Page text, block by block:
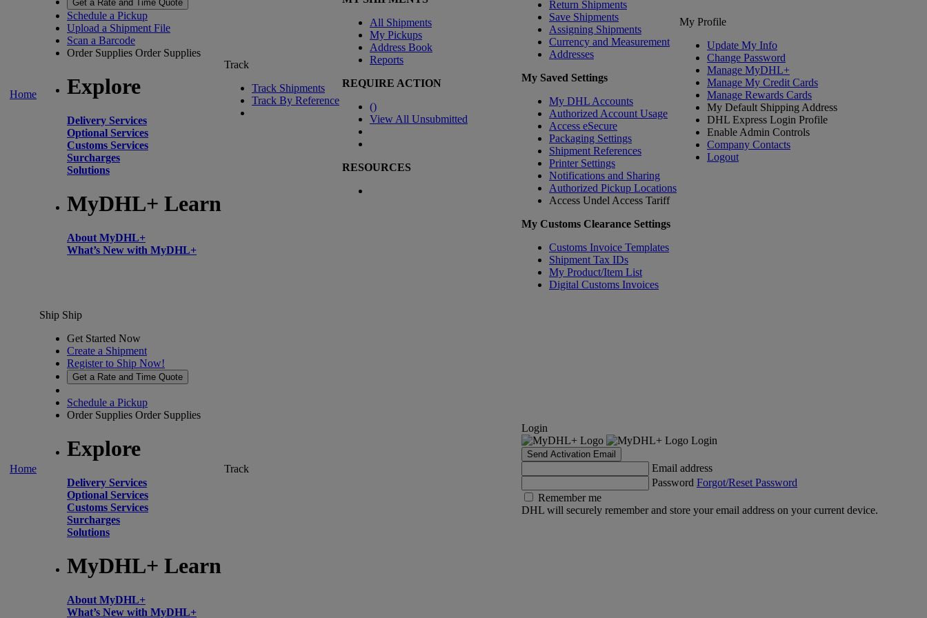
Home
Get a Rate and Time Quote
Schedule a Pickup
Upload a Shipment File
Scan a Barcode
Order Supplies Order Supplies
Explore
Delivery Services
Optional Services
Customs Services
Surcharges
Solutions
MyDHL+ Learn
About MyDHL+
What’s New with MyDHL+
Track
Track Shipments
Track By Reference
All Shipments
My Pickups
Address Book
Reports
REQUIRE ACTION
()
View All Unsubmitted
RESOURCES
Return Shipments
Save Shipments
Assigning Shipments
Currency and Measurement
Addresses
My Saved Settings
My DHL Accounts
Authorized Account Usage
Access eSecure
Packaging Settings
Shipment References
Printer Settings
Notifications and Sharing
Authorized Pickup Locations
Access Undel Access Tariff
My Customs Clearance Settings
Customs Invoice Templates
Shipment Tax IDs
My Product/Item List
Digital Customs Invoices
My Profile
Update My Info
Change Password
Manage MyDHL+
Manage My Credit Cards
Manage Rewards Cards
My Default Shipping Address
DHL Express Login Profile
Enable Admin Controls
Company Contacts
Logout
Home
Ship Ship
Get Started Now
Create a Shipment
Register to Ship Now!
Get a Rate and Time Quote
Schedule a Pickup
Order Supplies Order Supplies
Explore
Delivery Services
Optional Services
Customs Services
Surcharges
Solutions
MyDHL+ Learn
About MyDHL+
What’s New with MyDHL+
Track
Login
Login
Send Activation Email
Email address
Password Forgot/Reset Password
Remember me
DHL will securely remember and store your email address on your current device.